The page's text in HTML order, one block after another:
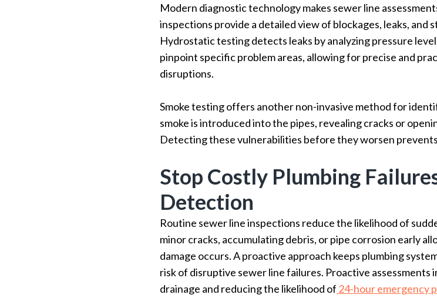
Modern diagnostic technology makes sewer line
inspections provide a detailed view of blockages, leaks,
Hydrostatic testing detects leaks by analyzing pressure
pinpoint specific problem areas, allowing for precise and
disruptions.
Smoke testing offers another non-invasive method for
smoke is introduced into the pipes, revealing cracks or
Detecting these vulnerabilities before they worsen
Stop Costly Plumbing
Detection
Routine sewer line inspections reduce the likelihood of
minor cracks, accumulating debris, or pipe corrosion early
damage occurs. A proactive approach keeps plumbing
risk of disruptive sewer line failures. Proactive
drainage and reducing the likelihood of 24-hour emergency